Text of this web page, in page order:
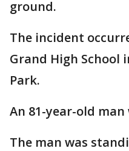
ground.
The incident
Grand High School
Park.
An 81-year-old
The man was